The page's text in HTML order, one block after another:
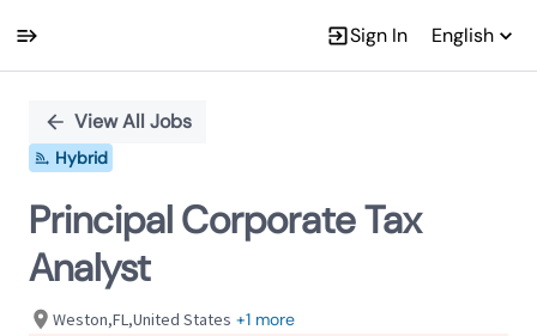
Sign In English
PositionView All Jobs
Hybrid
Principal Corporate Tax
Analyst
Weston,FL,United States +1 more